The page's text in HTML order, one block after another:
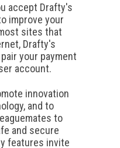
accept Drafty's
improve your
sites that
Drafty's
your payment
account.
innovation
and to
to
and secure
features invite